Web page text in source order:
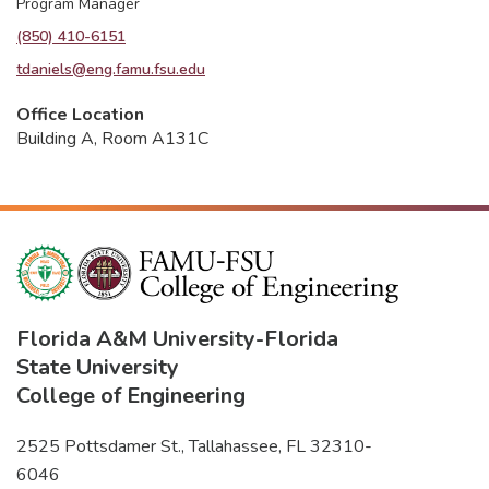
(850) 410-6151
tdaniels@eng.famu.fsu.edu
Office Location
Building A, Room A131C
Florida A&M University-Florida
State University
College of Engineering
2525 Pottsdamer St., Tallahassee, FL 32310-
6046